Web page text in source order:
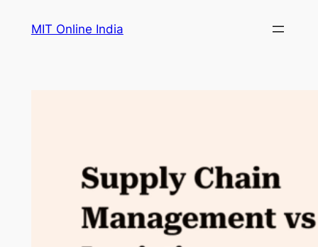
MIT Online India